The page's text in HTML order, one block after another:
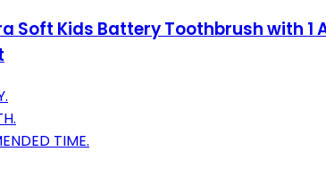
Kids Battery Toothbrush with 1
TIME.